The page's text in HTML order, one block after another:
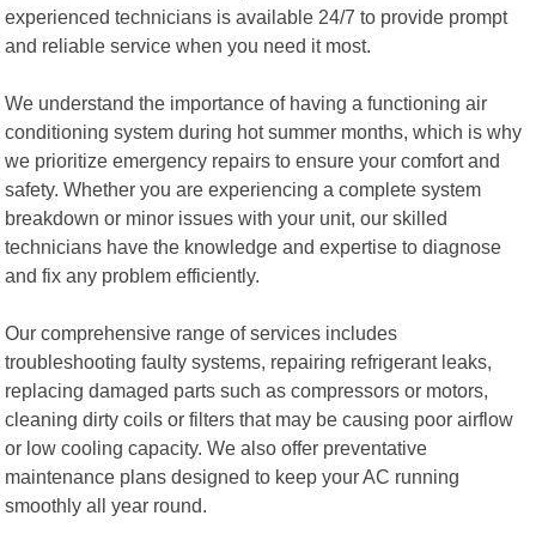
experienced technicians is available 24/7 to provide prompt
and reliable service when you need it most.
We understand the importance of having a functioning air
conditioning system during hot summer months, which is why
we prioritize emergency repairs to ensure your comfort and
safety. Whether you are experiencing a complete system
breakdown or minor issues with your unit, our skilled
technicians have the knowledge and expertise to diagnose
and fix any problem efficiently.
Our comprehensive range of services includes
troubleshooting faulty systems, repairing refrigerant leaks,
replacing damaged parts such as compressors or motors,
cleaning dirty coils or filters that may be causing poor airflow
or low cooling capacity. We also offer preventative
maintenance plans designed to keep your AC running
smoothly all year round.